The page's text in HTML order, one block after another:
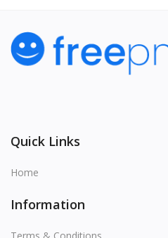
Quick Links
Home
Information